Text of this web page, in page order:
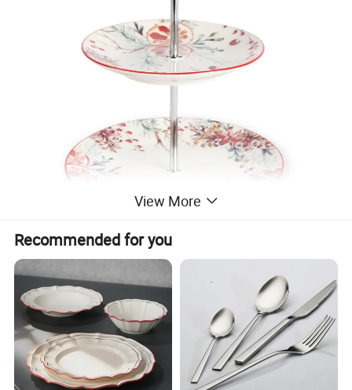
Hot embossed Geo Dinner sets
Product Info. Hot porcelain decal design Dinner Set
Brand
Combinations bulk; 4pcs/set ; 8pcs/set ;12pcs/set ; 16pcs/set ; 18pcs/set ; 20pcs/set ; 24pcs/set ; 30pcs/set ;or according to your requirements
Size/Capacity 10.5"Dinner plate , 7.5"Salad plate,5.5" Bowl,12oz Mug, Small bowl
Trend colors. ( Red, yellow, green, blue, green, purple, beige, brown, gray, black, white, etc. )
3000pcs each color each design each shape
View More
Recommended for you